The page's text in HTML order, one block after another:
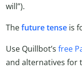
will”).
Thefuture tense is
Use Quillbot’s free
and alternatives for